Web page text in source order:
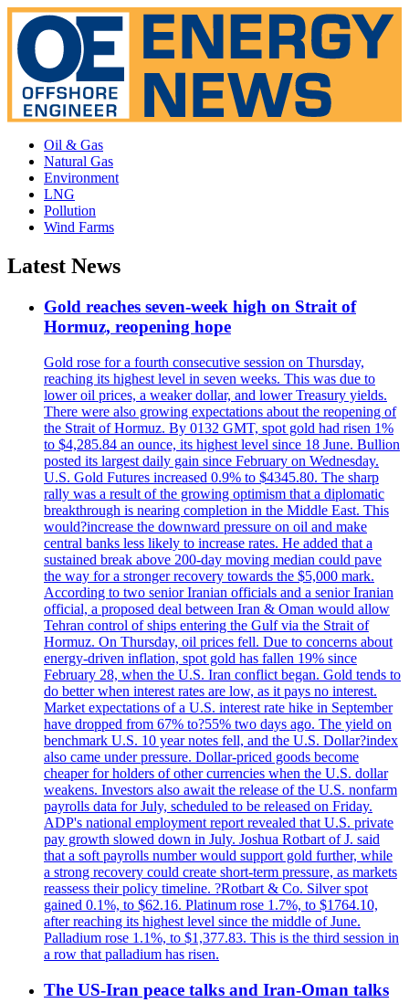
Oil & Gas
Natural Gas
Environment
LNG
Pollution
Wind Farms
Latest News
Gold reaches seven-week high on Strait of
Hormuz, reopening hope
Gold rose for a fourth consecutive session on Thursday,
reaching its highest level in seven weeks. This was due to
lower oil prices, a weaker dollar, and lower Treasury yields.
There were also growing expectations about the reopening of
the Strait of Hormuz. By 0132 GMT, spot gold had risen 1%
to $4,285.84 an ounce, its highest level since 18 June. Bullion
posted its largest daily gain since February on Wednesday.
U.S. Gold Futures increased 0.9% to $4345.80. The sharp
rally was a result of the growing optimism that a diplomatic
breakthrough is nearing completion in the Middle East. This
would?increase the downward pressure on oil and make
central banks less likely to increase rates. He added that a
sustained break above 200-day moving median could pave
the way for a stronger recovery towards the $5,000 mark.
According to two senior Iranian officials and a senior Iranian
official, a proposed deal between Iran & Oman would allow
Tehran control of ships entering the Gulf via the Strait of
Hormuz. On Thursday, oil prices fell. Due to concerns about
energy-driven inflation, spot gold has fallen 19% since
February 28, when the U.S. Iran conflict began. Gold tends to
do better when interest rates are low, as it pays no interest.
Market expectations of a U.S. interest rate hike in September
have dropped from 67% to?55% two days ago. The yield on
benchmark U.S. 10 year notes fell, and the U.S. Dollar?index
also came under pressure. Dollar-priced goods become
cheaper for holders of other currencies when the U.S. dollar
weakens. Investors also await the release of the U.S. nonfarm
payrolls data for July, scheduled to be released on Friday.
ADP's national employment report revealed that U.S. private
pay growth slowed down in July. Joshua Rotbart of J. said
that a soft payrolls number would support gold further, while
a strong recovery could create short-term pressure, as markets
reassess their policy timeline. ?Rotbart & Co. Silver spot
gained 0.1%, to $62.16. Platinum rose 1.7%, to $1764.10,
after reaching its highest level since the middle of June.
Palladium rose 1.1%, to $1,377.83. This is the third session in
a row that palladium has risen.
The US-Iran peace talks and Iran-Oman talks